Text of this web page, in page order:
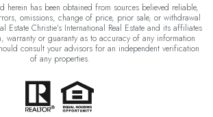
herein has been obtained from sources believed reliable,
omissions, change of price, prior sale, or withdrawal
Estate Christie's International Real Estate and its affiliates
warranty or guaranty as to accuracy of any information
consult your advisors for an independent verification
of any properties.